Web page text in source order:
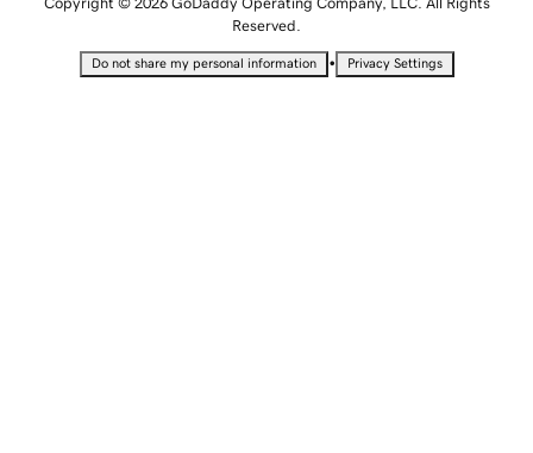
Copyright © 2026 GoDaddy Operating Company, LLC. All Rights
Reserved.
Do not share my personal information • Privacy Settings